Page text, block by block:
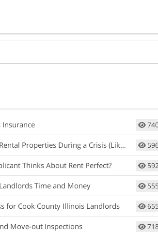
Insurance
Properties During a Crisis (Like Covid-19)
Thinks About Rent Perfect?
Time and Money
for Cook County Illinois Landlords
Move-out Inspections